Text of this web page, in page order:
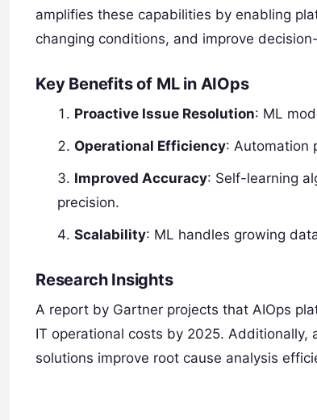
amplifies these capabilities by enabling
changing conditions, and improve
Key Benefits of ML in AIOps
Proactive Issue Resolution: ML
Operational Efficiency: Automation
Improved Accuracy: Self-learning
precision.
Scalability: ML handles growing
Research Insights
A report by Gartner projects that AIOps
IT operational costs by 2025.
solutions improve root cause analysis